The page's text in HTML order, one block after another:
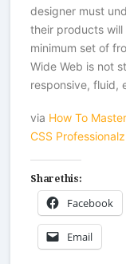
designer must
their products
minimum set of
Wide Web is not
responsive, fluid,
via How To
CSS
Share this:
Facebook
Email